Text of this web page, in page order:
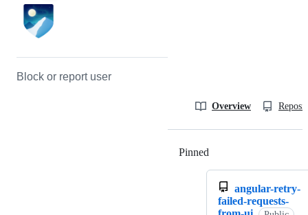
Block or report user
Overview
Pinned
angular-retry-
failed-requests-